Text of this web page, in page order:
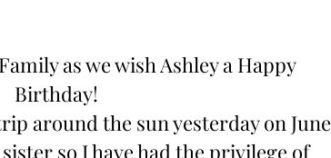
as we wish Ashley a Happy
Birthday!
around the sun yesterday on June
so I have had the privilege of